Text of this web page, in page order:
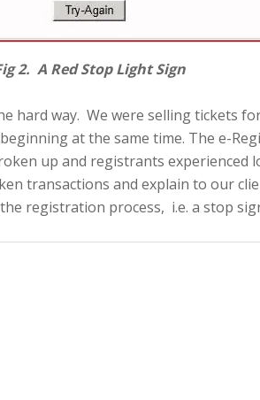
Sign
hard way. We were selling
at the same time. The e-
up and registrants
transactions and explain to our
registration process, i.e. a stop